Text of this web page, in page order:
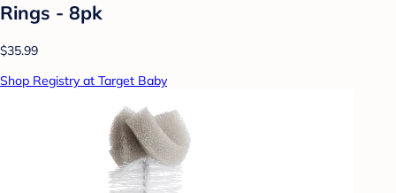
Rings - 8pk
$35.99
Shop Registry at Target Baby